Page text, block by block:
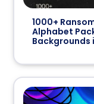
1000+
Alphabet
Backgrounds